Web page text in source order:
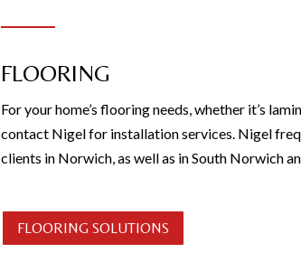
FLOORING
For your home’s flooring needs, whether it’s
contact Nigel for installation services. Nigel
clients in Norwich, as well as in South Norwich
FLOORING SOLUTIONS